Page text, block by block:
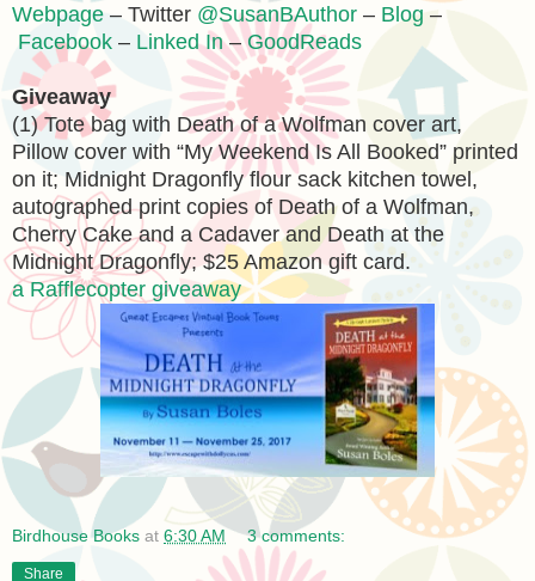
Webpage – Twitter @SusanBAuthor – Blog –
Facebook – Linked In–GoodReads
Giveaway
(1) Tote bag with Death of a Wolfman cover art,
Pillow cover with “My Weekend Is All Booked” printed
on it; Midnight Dragonfly flour sack kitchen towel,
autographed print copies of Death of a Wolfman,
Cherry Cake and a Cadaver and Death at the
Midnight Dragonfly; $25 Amazon gift card.
a Rafflecopter giveaway
Birdhouse Books at 6:30 AM 3 comments:
Share